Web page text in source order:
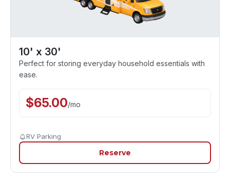
10' x 30'
Perfect for storing everyday household essentials with
ease.
$65.00/mo
RV Parking
Reserve